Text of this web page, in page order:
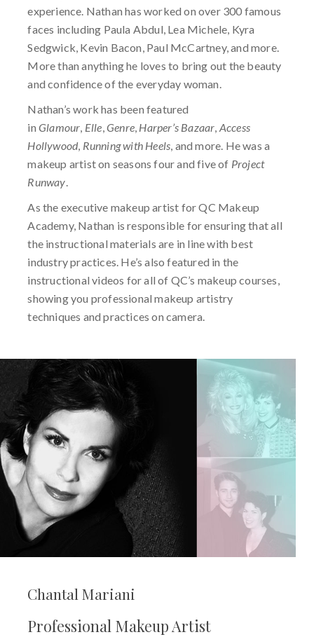
experience. Nathan has worked on over 300 famous
faces including Paula Abdul, Lea Michele, Kyra
Sedgwick, Kevin Bacon, Paul McCartney, and more.
More than anything he loves to bring out the beauty
and confidence of the everyday woman.
Nathan’s work has been featured
in Glamour, Elle,Genre, Harper’s Bazaar, Access
Hollywood, Running with Heels, and more. He was a
makeup artist on seasons four and five of Project
Runway.
As the executive makeup artist for QC Makeup
Academy, Nathan is responsible for ensuring that all
the instructional materials are in line with best
industry practices. He’s also featured in the
instructional videos for all of QC’s makeup courses,
showing you professional makeup artistry
techniques and practices on camera.
Chantal Mariani
Professional Makeup Artist